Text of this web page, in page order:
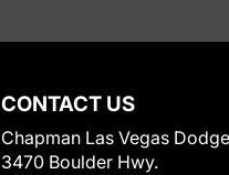
CONTACT US
Chapman Las Vegas Dodge
3470 Boulder Hwy.